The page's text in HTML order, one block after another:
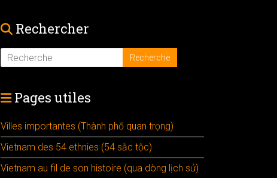
Rechercher
Pages utiles
Villes importantes (Thành phố quan trọng)
Vietnam des 54 ethnies (54 sắc tộc)
Vietnam au fil de son histoire (qua dòng lịch sử)